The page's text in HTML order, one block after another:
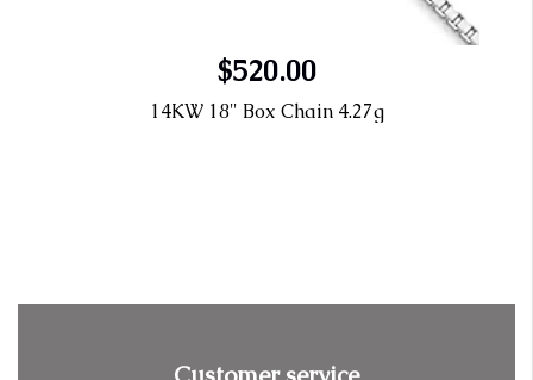
$520.00
14KW 18" Box Chain 4.27g